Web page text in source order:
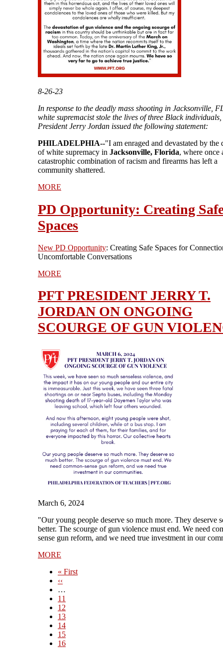
8-26-23
In response to the deadly mass shooting in Jacksonville,
white supremacist stole the lives of three Black
President Jerry Jordan issued the following statement:
PHILADELPHIA--"I am enraged and devastated by the
of white supremacy in Jacksonville, Florida, where once
catastrophic combination of racism and firearms has left a
community shattered.
MORE
PD Opportunity: Creating
Spaces
New PD Opportunity: Creating Safe Spaces for
Uncomfortable Conversations
MORE
PFT PRESIDENT JERRY T.
JORDAN ON ONGOING
SCOURGE OF GUN
March 6, 2024
"Our young people deserve so much more. They deserve
better. The scourge of gun violence must end. We need
sense gun reform, and we need true investment in our
MORE
First
page
« First
Previous
page
‹‹
…
Page
11
Page
12
Page
13
Page
14
Current
page
15
Page
16